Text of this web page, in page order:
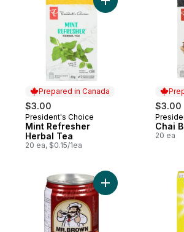
Prepared in Canada
$3.00
Prepared in Canada
President's Choice
Mint Refresher
Herbal Tea
20 ea, $0.15/1ea
Add Mint
$3.00
Chai
20 ea
Add Iced Coffee,